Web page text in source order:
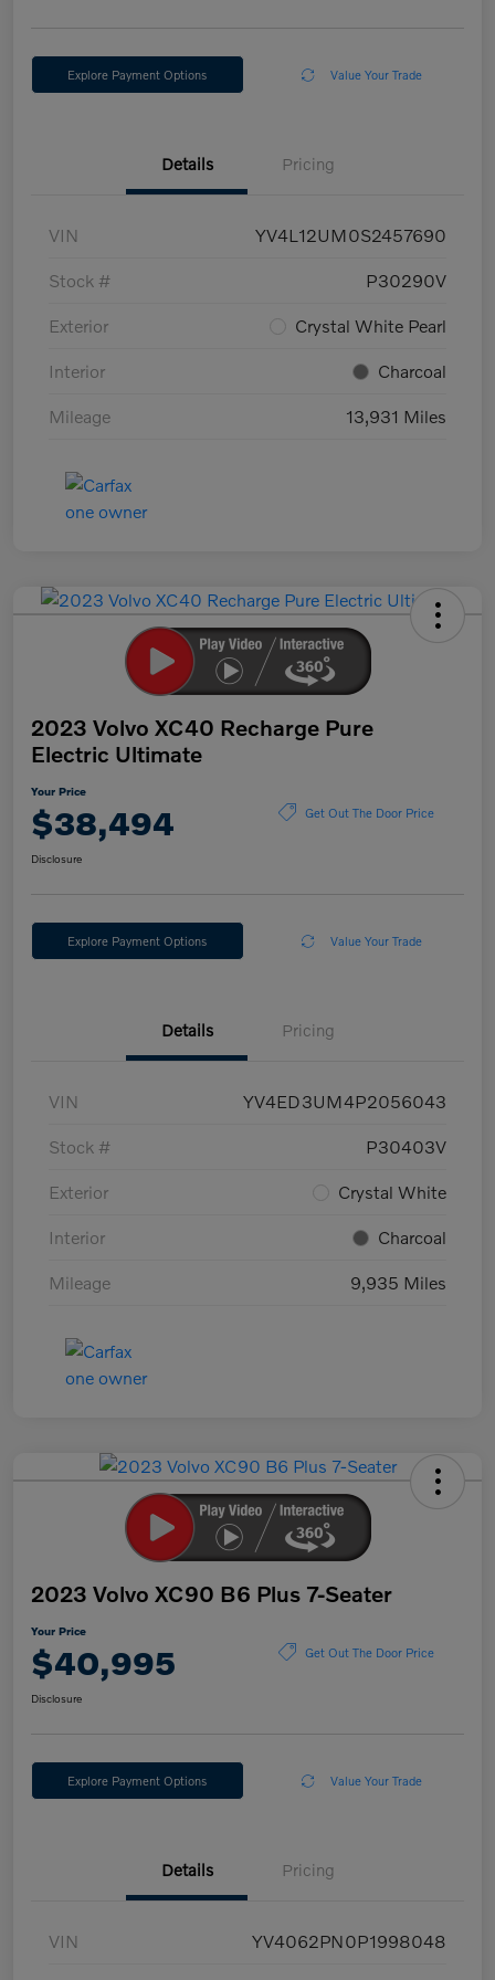
Explore Payment Options Value Your Trade
Details Pricing
VIN YV4L12UM0S2457690
Stock # P30290V
Exterior Crystal White Pearl
Interior Charcoal
Mileage 13,931 Miles
2023 Volvo XC40 Recharge Pure
Electric Ultimate
Your Price
$38,494 Get Out The Door Price
Disclosure
Explore Payment Options Value Your Trade
Details Pricing
VIN YV4ED3UM4P2056043
Stock # P30403V
Exterior Crystal White
Interior Charcoal
Mileage 9,935 Miles
2023 Volvo XC90 B6 Plus 7-Seater
Your Price
$40,995 Get Out The Door Price
Disclosure
Explore Payment Options Value Your Trade
Details Pricing
VIN YV4062PN0P1998048